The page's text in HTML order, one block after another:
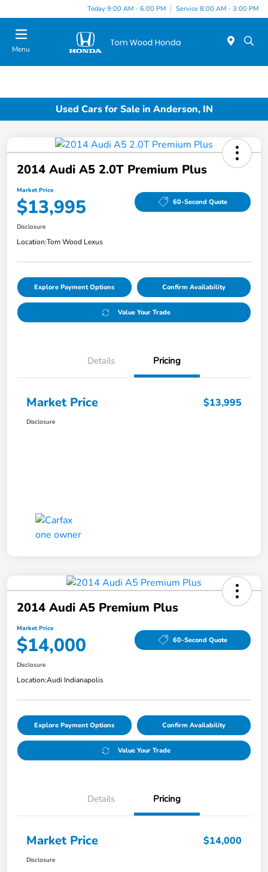
Today 9:00 AM - 6:00 PM Service 8:00 AM - 3:00 PM
Menu
Used Cars for Sale in Anderson, IN
2014 Audi A5 2.0T Premium Plus
Market Price
$13,995 60-Second Quote
Disclosure
Location:Tom Wood Lexus
Explore Payment Options Confirm Availability
Value Your Trade
Details Pricing
Market Price $13,995
Disclosure
2014 Audi A5 Premium Plus
Market Price
$14,000 60-Second Quote
Disclosure
Location:Audi Indianapolis
Explore Payment Options Confirm Availability
Value Your Trade
Details Pricing
Market Price $14,000
Disclosure